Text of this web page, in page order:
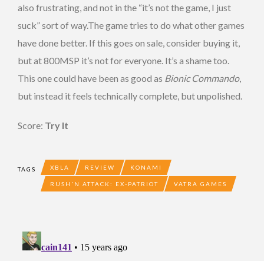
also frustrating, and not in the “it’s not the game, I just
suck” sort of way.The game tries to do what other games
have done better. If this goes on sale, consider buying it,
but at 800MSP it’s not for everyone. It’s a shame too.
This one could have been as good as Bionic Commando,
but instead it feels technically complete, but unpolished.
Score: Try It
TAGS XBLA REVIEW KONAMI
RUSH'N ATTACK: EX-PATRIOT VATRA GAMES